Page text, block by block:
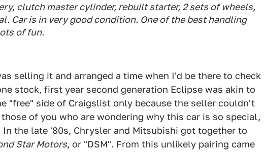
clutch master cylinder, rebuilt starter, 2 sets of wheels,
Car is in very good condition. One of the best handling
of fun.
selling it and arranged a time when I'd be there to check
stock, first year second generation Eclipse was akin to
"free" side of Craigslist only because the seller couldn't
of you who are wondering why this car is so special,
the late '80s, Chrysler and Mitsubishi got together to
Star Motors, or "DSM". From this unlikely pairing came